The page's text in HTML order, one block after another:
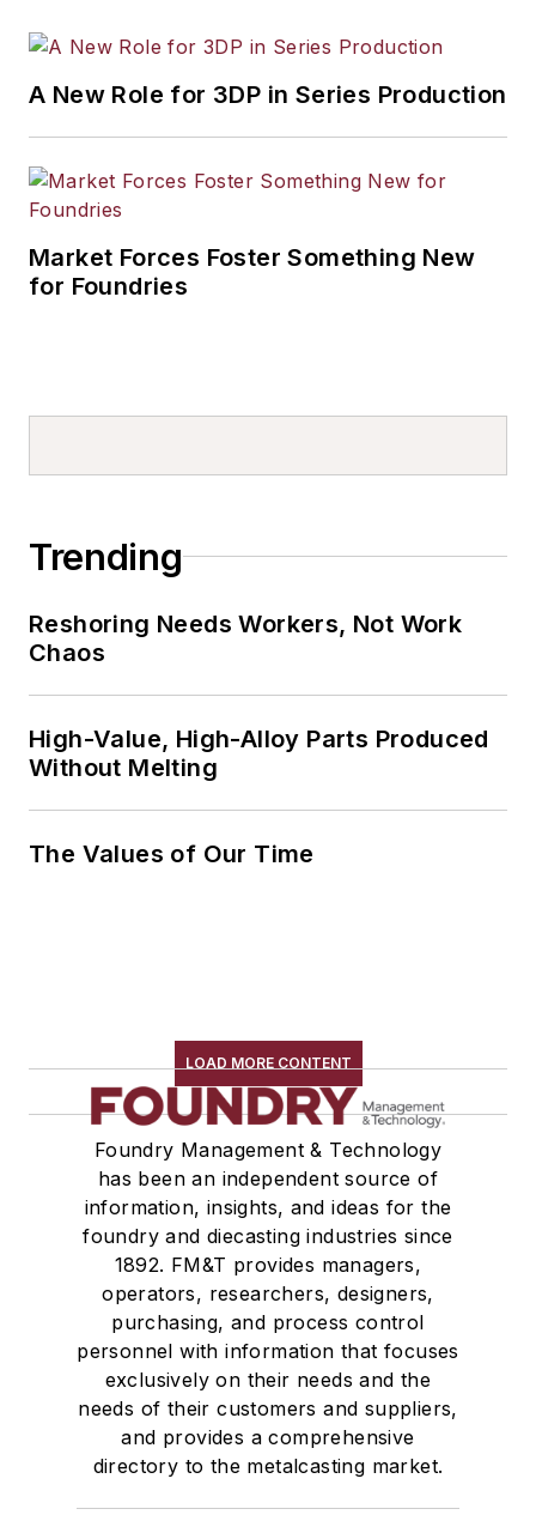
A New Role for 3DP in Series Production
Market Forces Foster Something New
for Foundries
Trending
Reshoring Needs Workers, Not Work
Chaos
High-Value, High-Alloy Parts Produced
Without Melting
The Values of Our Time
LOAD MORE CONTENT
Foundry Management & Technology
has been an independent source of
information, insights, and ideas for the
foundry and diecasting industries since
1892. FM&T provides managers,
operators, researchers, designers,
purchasing, and process control
personnel with information that focuses
exclusively on their needs and the
needs of their customers and suppliers,
and provides a comprehensive
directory to the metalcasting market.